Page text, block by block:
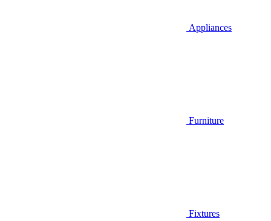
Appliances
Furniture
Fixtures